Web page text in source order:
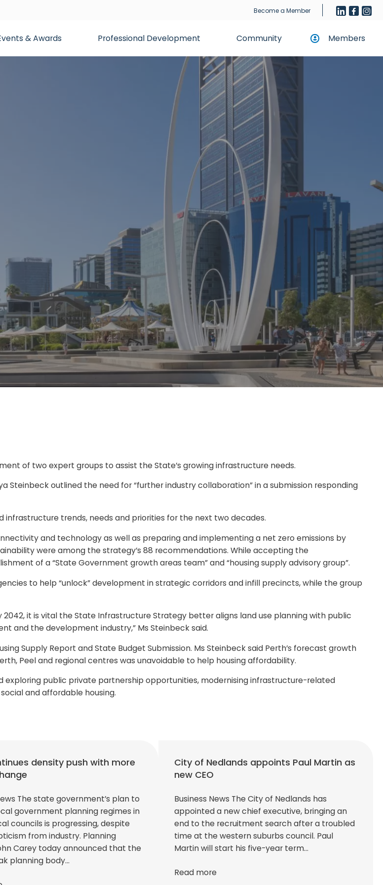
Become a Member
& Awards Professional Development Community Members
of two expert groups to assist the State’s growing infrastructure needs.
outlined the need for “further industry collaboration” in a submission responding
trends, needs and priorities for the next two decades.
and technology as well as preparing and implementing a net zero emissions by
were among the strategy’s 88 recommendations. While accepting the
of a “State Government growth areas team” and “housing supply advisory group”.
to help “unlock” development in strategic corridors and infill precincts, while the group
it is vital the State Infrastructure Strategy better aligns land use planning with public
and the development industry,” Ms Steinbeck said.
Supply Report and State Budget Submission. Ms Steinbeck said Perth’s forecast growth
Peel and regional centres was unavoidable to help housing affordability.
exploring public private partnership opportunities, modernising infrastructure-related
and affordable housing.
density push with more
The state government’s plan to
government planning regimes in
councils is progressing, despite
from industry. Planning
Carey today announced that the
planning body…
City of Nedlands appoints Paul Martin as
new CEO
Business News The City of Nedlands has
appointed a new chief executive, bringing an
end to the recruitment search after a troubled
time at the western suburbs council. Paul
Martin will start his five-year term…
Read more